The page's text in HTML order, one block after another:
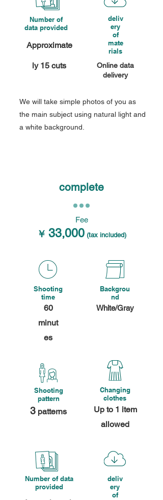
Number of
data provided
Approximate
ly 15 cuts
deliv
ery
of
mate
rials
Online data
delivery
We will take simple photos of you as
the main subject using natural light and
a white background.
complete
Fee
￥ 33,000 (tax included)
Shooting
time
60
minut
es
Backgrou
nd
White/Gray
Shooting
pattern
3 patterns
Changing
clothes
Up to 1 item
allowed
Number of data
provided
deliv
ery
of